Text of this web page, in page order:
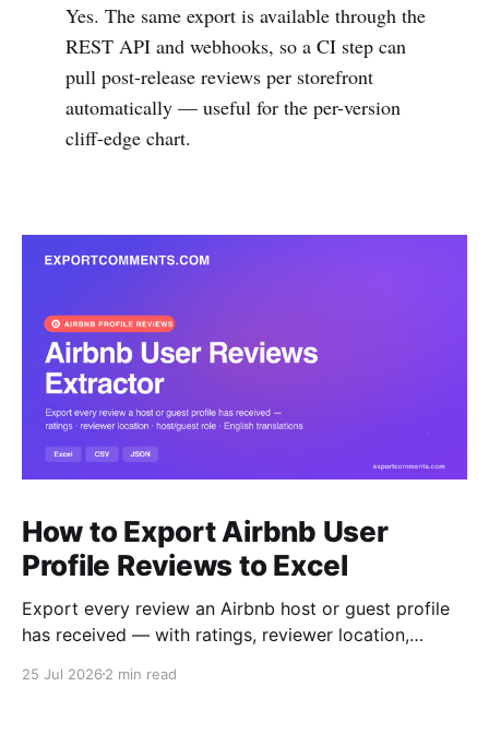
Yes. The same export is available through the
REST API and webhooks, so a CI step can
pull post-release reviews per storefront
automatically — useful for the per-version
cliff-edge chart.
How to Export Airbnb User
Profile Reviews to Excel
Export every review an Airbnb host or guest profile
has received — with ratings, reviewer location,
to Excel, CSV or JSON.
25 Jul 2026 2 min read